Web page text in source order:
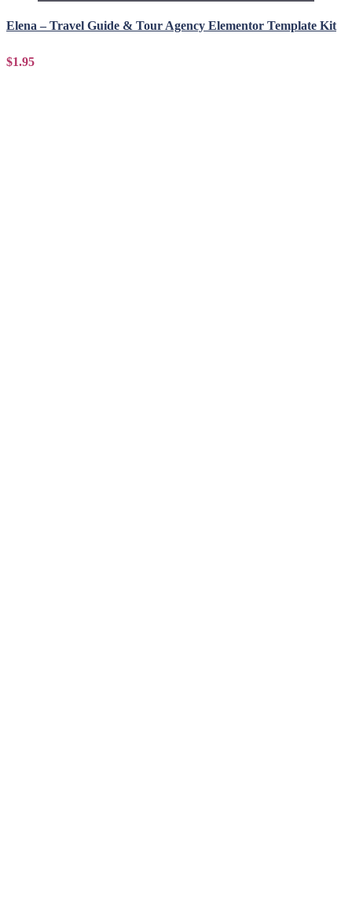
Elena – Travel Guide & Tour Agency Elementor Template Kit
$1.95